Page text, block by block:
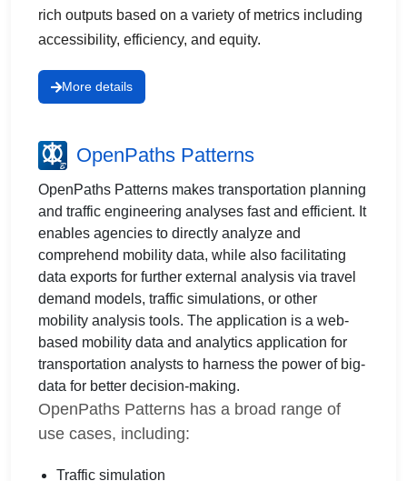
rich outputs based on a variety of metrics including
accessibility, efficiency, and equity.
More details
OpenPaths Patterns
OpenPaths Patterns makes transportation planning
and traffic engineering analyses fast and efficient. It
enables agencies to directly analyze and
comprehend mobility data, while also facilitating
data exports for further external analysis via travel
demand models, traffic simulations, or other
mobility analysis tools. The application is a web-
based mobility data and analytics application for
transportation analysts to harness the power of big-
data for better decision-making.
OpenPaths Patterns has a broad range of
use cases, including:
Traffic simulation